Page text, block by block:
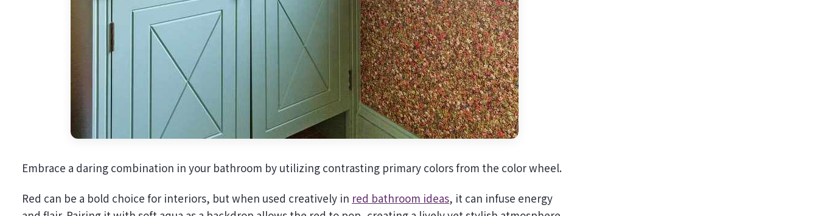
Embrace a daring combination in your bathroom by utilizing contrasting primary colors from the color wheel.
Red can be a bold choice for interiors, but when used creatively in red bathroom ideas, it can infuse energy